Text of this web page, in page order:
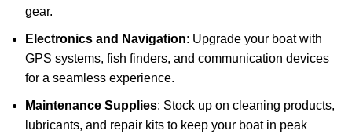
gear.
Electronics and Navigation: Upgrade your boat with
GPS systems, fish finders, and communication devices
for a seamless experience.
Maintenance Supplies: Stock up on cleaning products,
lubricants, and repair kits to keep your boat in peak